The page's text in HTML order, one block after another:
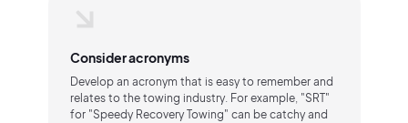
Consider acronyms
Develop an acronym that is easy to remember and
relates to the towing industry. For example, "SRT"
for "Speedy Recovery Towing" can be catchy and